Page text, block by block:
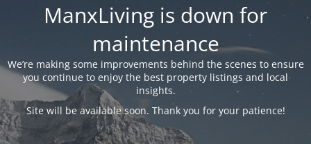
ManxLiving is down for
maintenance
We’re making some improvements behind the scenes to ensure
you continue to enjoy the best property listings and local
insights.
Site will be available soon. Thank you for your patience!